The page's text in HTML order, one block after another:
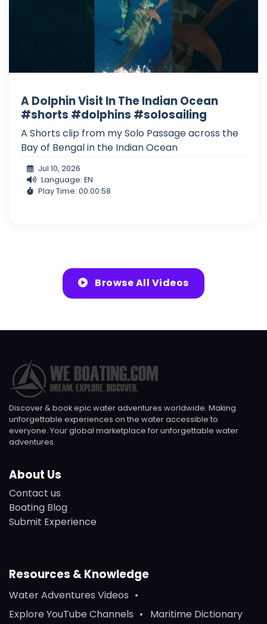
A Dolphin Visit In The Indian Ocean
#shorts #dolphins #solosailing
A Shorts clip from my Solo Passage across the
Bay of Bengal in the Indian Ocean
Jul 10, 2026
Language: EN
Play Time: 00:00:58
Browse All Videos
Discover & book epic water adventures worldwide. Making
unforgettable experiences on the water accessible to
everyone. Your global marketplace for unforgettable water
adventures.
About Us
Contact us
Boating Blog
Submit Experience
Resources & Knowledge
Water Adventures Videos
Explore YouTube Channels
Maritime Dictionary